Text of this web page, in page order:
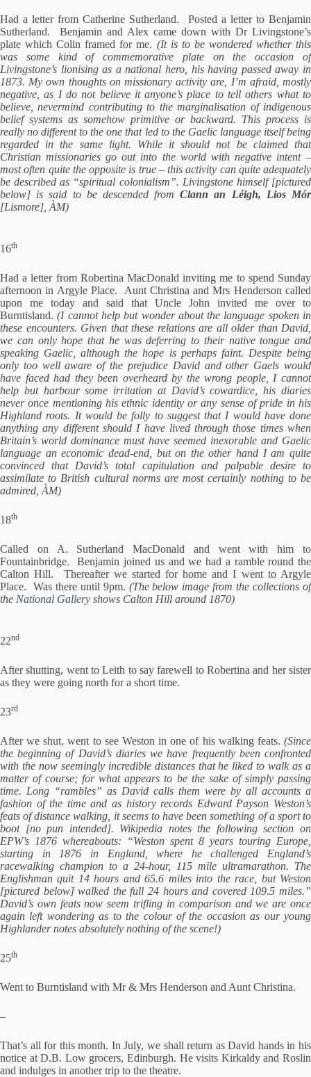
Had a letter from Catherine Sutherland. Posted a letter to Benjamin
Sutherland. Benjamin and Alex came down with Dr Livingstone’s
plate which Colin framed for me. (It is to be wondered whether this
was some kind of commemorative plate on the occasion of
Livingstone’s lionising as a national hero, his having passed away in
1873. My own thoughts on missionary activity are, I’m afraid, mostly
negative, as I do not believe it anyone’s place to tell others what to
believe, nevermind contributing to the marginalisation of indigenous
belief systems as somehow primitive or backward. This process is
really no different to the one that led to the Gaelic language itself being
regarded in the same light. While it should not be claimed that
Christian missionaries go out into the world with negative intent –
most often quite the opposite is true – this activity can quite adequately
be described as “spiritual colonialism”. Livingstone himself [pictured
below] is said to be descended fromClann an Léigh, Lios Mór
[Lismore], ÀM)
16th
Had a letter from Robertina MacDonald inviting me to spend Sunday
afternoon in Argyle Place. Aunt Christina and Mrs Henderson called
upon me today and said that Uncle John invited me over to
Burntisland.(I cannot help but wonder about the language spoken in
these encounters. Given that these relations are all older than David,
we can only hope that he was deferring to their native tongue and
speaking Gaelic, although the hope is perhaps faint. Despite being
only too well aware of the prejudice David and other Gaels would
have faced had they been overheard by the wrong people, I cannot
help but harbour some irritation at David’s cowardice, his diaries
never once mentioning his ethnic identity or any sense of pride in his
Highland roots. It would be folly to suggest that I would have done
anything any different should I have lived through those times when
Britain’s world dominance must have seemed inexorable and Gaelic
language an economic dead-end, but on the other hand I am quite
convinced that David’s total capitulation and palpable desire to
assimilate to British cultural norms are most certainly nothing to be
admired, ÀM)
18th
Called on A. Sutherland MacDonald and went with him to
Fountainbridge. Benjamin joined us and we had a ramble round the
Calton Hill. Thereafter we started for home and I went to Argyle
Place. Was there until 9pm. (The below image from the collections of
the National Gallery shows Calton Hill around 1870)
22nd
After shutting, went to Leith to say farewell to Robertina and her sister
as they were going north for a short time.
23rd
After we shut, went to see Weston in one of his walking feats. (Since
the beginning of David’s diaries we have frequently been confronted
with the now seemingly incredible distances that he liked to walk as a
matter of course; for what appears to be the sake of simply passing
time. Long “rambles” as David calls them were by all accounts a
fashion of the time and as history records Edward Payson Weston’s
feats of distance walking, it seems to have been something of a sport to
boot [no pun intended]. Wikipedia notes the following section on
EPW’s 1876 whereabouts: “Weston spent 8 years touring Europe,
starting in 1876 in England, where he challenged England’s
racewalking champion to a 24-hour, 115 mile ultramarathon. The
Englishman quit 14 hours and 65.6 miles into the race, but Weston
[pictured below] walked the full 24 hours and covered 109.5 miles.”
David’s own feats now seem trifling in comparison and we are once
again left wondering as to the colour of the occasion as our young
Highlander notes absolutely nothing of the scene!)
25th
Went to Burntisland with Mr & Mrs Henderson and Aunt Christina.
–
That’s all for this month. In July, we shall return as David hands in his
notice at D.B. Low grocers, Edinburgh. He visits Kirkaldy and Roslin
and indulges in another trip to the theatre.